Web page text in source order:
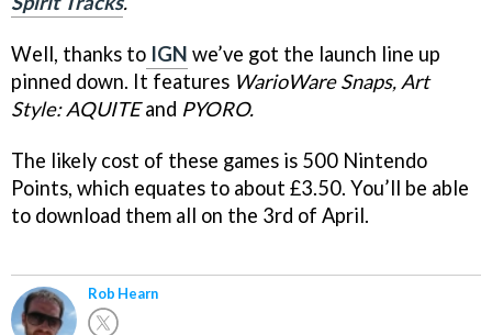
Well, thanks to IGN we’ve got the launch line up
pinned down. It features WarioWare Snaps, Art
Style: AQUITEand PYORO.
The likely cost of these games is 500 Nintendo
Points, which equates to about £3.50. You’ll be able
to download them all on the 3rd of April.
Rob Hearn